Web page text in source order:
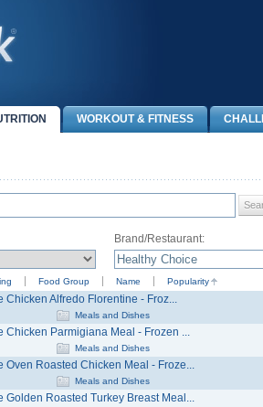
WORKOUT & FITNESS
Brand/Restaurant:
Food Group Name Popularity
Chicken Alfredo Florentine - Froz...
Meals and Dishes
Chicken Parmigiana Meal - Frozen ...
Meals and Dishes
Oven Roasted Chicken Meal - Froze...
Meals and Dishes
Golden Roasted Turkey Breast Meal...